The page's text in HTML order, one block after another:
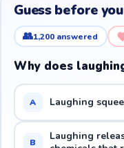
Guess before
👥1,200 answered
Why does
A Laughing
B
Laughing